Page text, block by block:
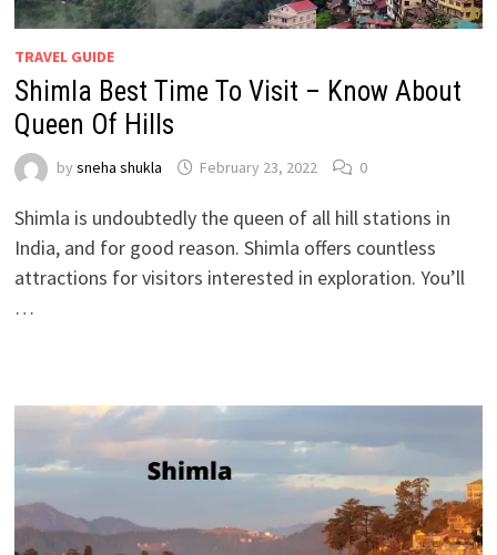
TRAVEL GUIDE
Shimla Best Time To Visit – Know About
Queen Of Hills
by sneha shukla February 23, 2022 0
Shimla is undoubtedly the queen of all hill stations in
India, and for good reason. Shimla offers countless
attractions for visitors interested in exploration. You’ll
…